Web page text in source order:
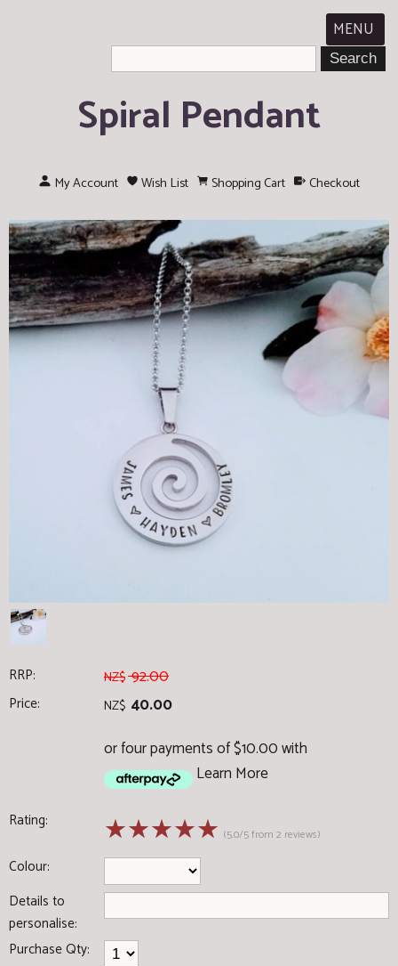
MENU
Spiral Pendant
My Account Wish List Shopping Cart Checkout
RRP: NZ$ 92.00
Price: NZ$ 40.00
or four payments of $10.00 with
Learn More
Rating: ☆☆☆☆☆ (5.0/5 from 2 reviews)
Colour:
Details to
personalise:
Purchase Qty: